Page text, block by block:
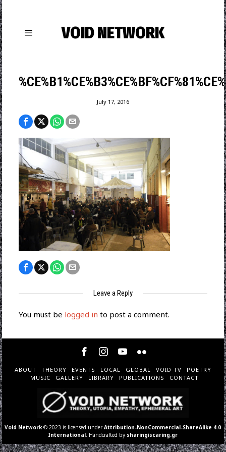
VOID NETWORK
July 17, 2016
Leave a Reply
You must be logged in to post a comment.
ABOUT THEORY EVENTS LOCAL GLOBAL VOID TV
POETRY
MUSIC
GALLERY LIBRARY PUBLICATIONS CONTACT
Void Network © 2023 is licensed underAttribution-NonCommercial-ShareAlike 4.0
International . Handcrafted by sharingiscaring.gr